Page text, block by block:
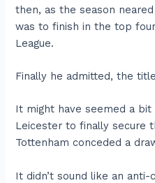
then, as the season
was to finish in the top
League.
Finally he admitted, the
It might have seemed a
Leicester to finally secure
Tottenham conceded a
It didn’t sound like an anti-